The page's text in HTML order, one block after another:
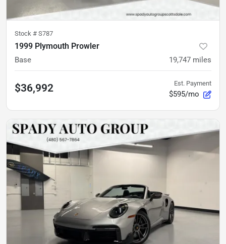
Stock # S787
1999 Plymouth Prowler
Base 19,747 miles
$36,992 Est. Payment
$595/mo